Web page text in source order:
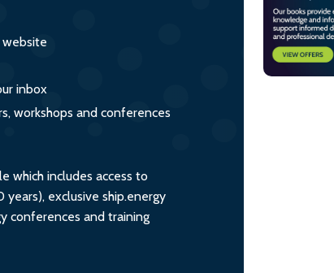
website
inbox
workshops and conferences
which includes access to
years), exclusive ship.energy
conferences and training